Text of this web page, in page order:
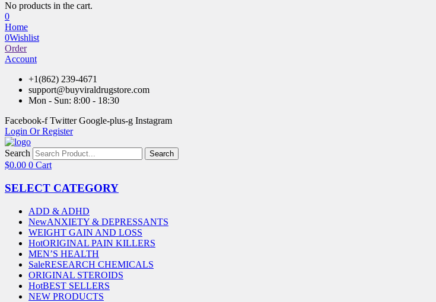
No products in the cart.
0
Home
0Wishlist
Order
Account
+1(862) 239-4671
support@buyviraldrugstore.com
Mon - Sun: 8:00 - 18:30
Facebook-f Twitter Google-plus-g Instagram
Login Or Register
Search Search
$0.00 0 Cart
SELECT CATEGORY
ADD & ADHD
NewANXIETY & DEPRESSANTS
WEIGHT GAIN AND LOSS
HotORIGINAL PAIN KILLERS
MEN’S HEALTH
SaleRESEARCH CHEMICALS
ORIGINAL STEROIDS
HotBEST SELLERS
NEW PRODUCTS